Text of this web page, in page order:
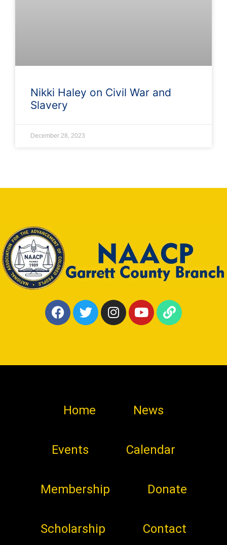
Nikki Haley on Civil War and
Slavery
December 28, 2023
Home News
Events Calendar
Membership Donate
Scholarship Contact